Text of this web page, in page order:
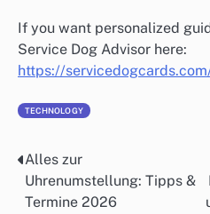
If you want personalized
Service Dog Advisor here:
https://
TECHNOLOGY
Post
navigation
Alles zur
Uhrenumstellung: Tipps &
Termine 2026